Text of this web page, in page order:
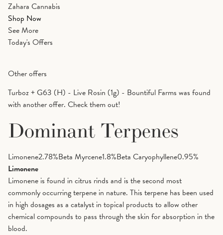
Zahara Cannabis
Shop Now
See More
Today's Offers
Other offers
Turboz + G63 (H) - Live Rosin (1g) - Bountiful Farms was found
with another offer. Check them out!
Dominant Terpenes
Limonene2.78%Beta Myrcene1.8%Beta Caryophyllene0.95%
Limonene
Limonene is found in citrus rinds and is the second most
commonly occurring terpene in nature. This terpene has been used
in high dosages as a catalyst in topical products to allow other
chemical compounds to pass through the skin for absorption in the
blood.